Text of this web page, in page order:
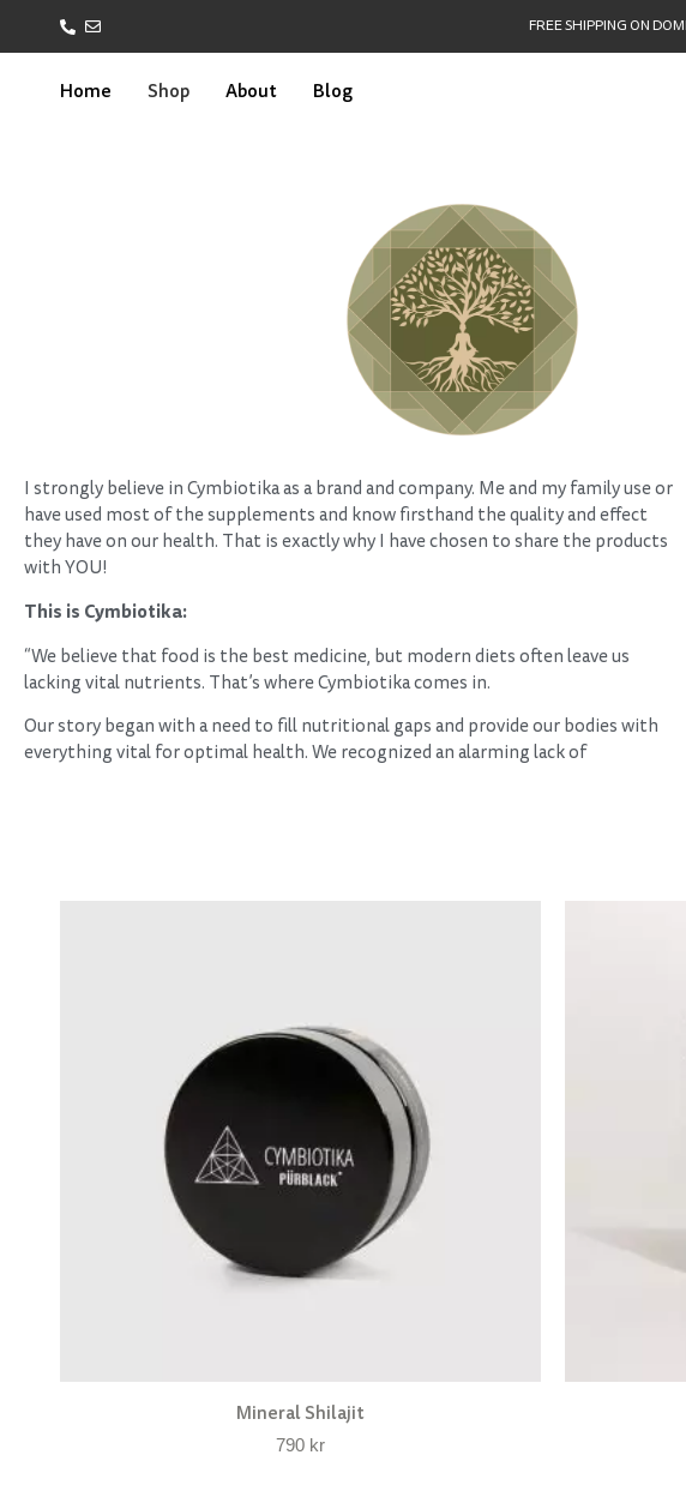
FREE SHIPPING ON
Home Shop About Blog
I strongly believe in Cymbiotika as a brand and company. Me and my family use or
have used most of the supplements and know firsthand the quality and effect
they have on our health. That is exactly why I have chosen to share the products
with YOU!
This is Cymbiotika:
“We believe that food is the best medicine, but modern diets often leave us
lacking vital nutrients. That’s where Cymbiotika comes in.
Our story began with a need to fill nutritional gaps and provide our bodies with
everything vital for optimal health. We recognized an alarming lack of
Mineral Shilajit
790 kr